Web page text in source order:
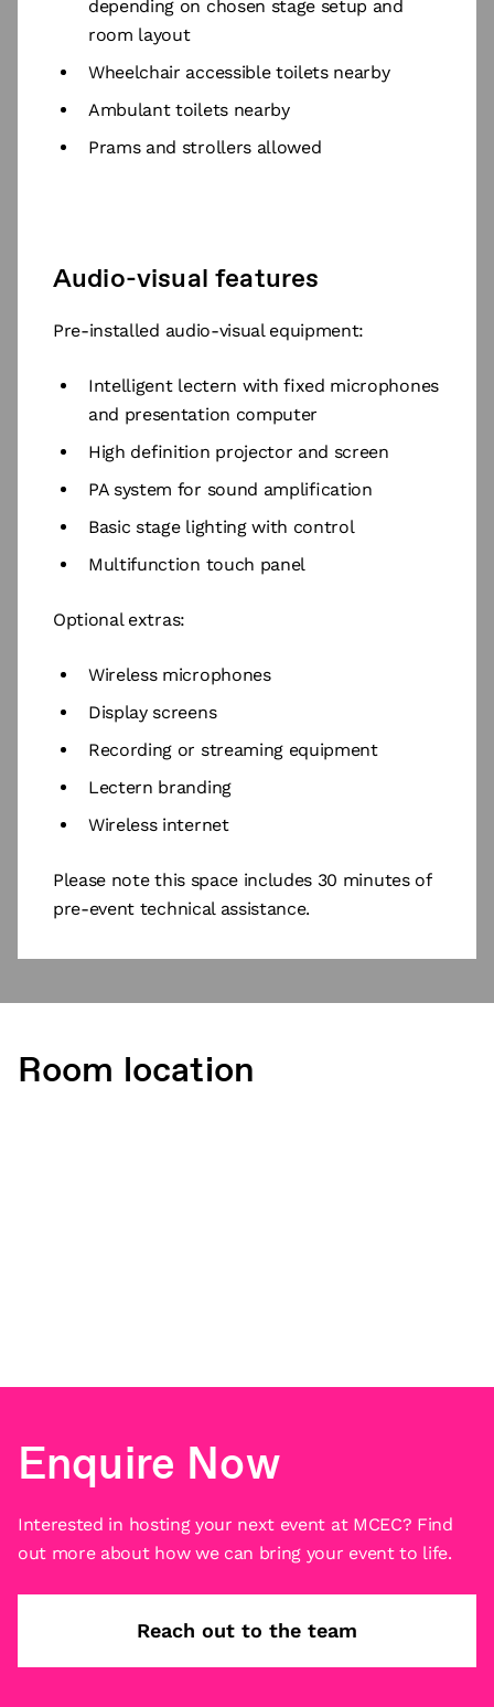
depending on chosen stage setup and
room layout
Wheelchair accessible toilets nearby
Ambulant toilets nearby
Prams and strollers allowed
Audio-visual features
Pre-installed audio-visual equipment:
Intelligent lectern with fixed microphones
and presentation computer
High definition projector and screen
PA system for sound amplification
Basic stage lighting with control
Multifunction touch panel
Optional extras:
Wireless microphones
Display screens
Recording or streaming equipment
Lectern branding
Wireless internet
Please note this space includes 30 minutes of
pre-event technical assistance.
Room location
Enquire Now
Interested in hosting your next event at MCEC? Find
out more about how we can bring your event to life.
Reach out to the team